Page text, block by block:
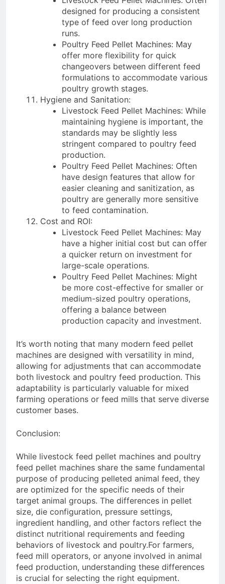
designed for producing a consistent
type of feed over long production
runs.
Poultry Feed Pellet Machines: May
offer more flexibility for quick
changeovers between different feed
formulations to accommodate various
poultry growth stages.
Hygiene and Sanitation:
Livestock Feed Pellet Machines: While
maintaining hygiene is important, the
standards may be slightly less
stringent compared to poultry feed
production.
Poultry Feed Pellet Machines: Often
have design features that allow for
easier cleaning and sanitization, as
poultry are generally more sensitive
to feed contamination.
Cost and ROI:
Livestock Feed Pellet Machines: May
have a higher initial cost but can offer
a quicker return on investment for
large-scale operations.
Poultry Feed Pellet Machines: Might
be more cost-effective for smaller or
medium-sized poultry operations,
offering a balance between
production capacity and investment.
It’s worth noting that many modern feed pellet
machines are designed with versatility in mind,
allowing for adjustments that can accommodate
both livestock and poultry feed production. This
adaptability is particularly valuable for mixed
farming operations or feed mills that serve diverse
customer bases.
Conclusion:
While livestock feed pellet machines and poultry
feed pellet machines share the same fundamental
purpose of producing pelleted animal feed, they
are optimized for the specific needs of their
target animal groups. The differences in pellet
size, die configuration, pressure settings,
ingredient handling, and other factors reflect the
distinct nutritional requirements and feeding
behaviors of livestock and poultry.For farmers,
feed mill operators, or anyone involved in animal
feed production, understanding these differences
is crucial for selecting the right equipment.